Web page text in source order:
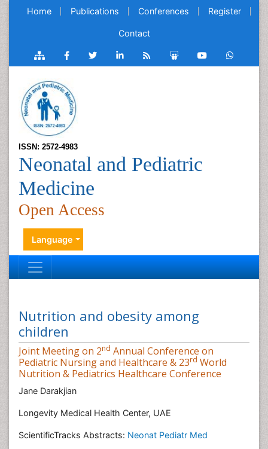
Home Publications Conferences Register
Contact
ISSN: 2572-4983
Neonatal and Pediatric
Medicine
Open Access
Language
Nutrition and obesity among
children
Joint Meeting on 2nd Annual Conference on
Pediatric Nursing and Healthcare & 23rd World
Nutrition & Pediatrics Healthcare Conference
Jane Darakjian
Longevity Medical Health Center, UAE
ScientificTracks Abstracts: Neonat Pediatr Med